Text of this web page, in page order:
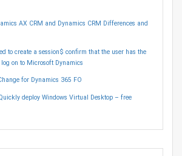
AX CRM and Dynamics CRM Differences and
to create a session$ confirm that the user has the
on to Microsoft Dynamics
for Dynamics 365 FO
deploy Windows Virtual Desktop – free